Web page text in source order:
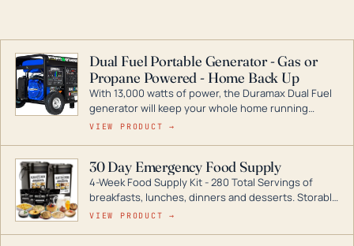
Dual Fuel Portable Generator - Gas or
Propane Powered - Home Back Up
With 13,000 watts of power, the Duramax Dual Fuel
generator will keep your whole home running
during a storm or power outage. DuroMax is the
digital inverters to generators that can power your
entire home.
VIEW PRODUCT →
30 Day Emergency Food Supply
4-Week Food Supply Kit - 280 Total Servings of
breakfasts, lunches, dinners and desserts. Storable
for decades if kept in dry conditions.
VIEW PRODUCT →